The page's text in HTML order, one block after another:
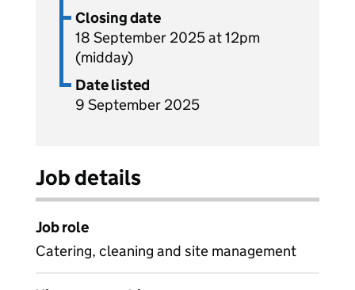
Closing date
18 September 2025 at 12pm
(midday)
Date listed
9 September 2025
Job details
Job role
Catering, cleaning and site management